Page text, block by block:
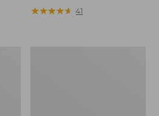
★★★★★
★★★★★ 41